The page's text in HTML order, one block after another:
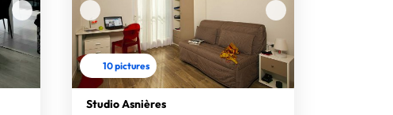
10 pictures
Studio Asnières